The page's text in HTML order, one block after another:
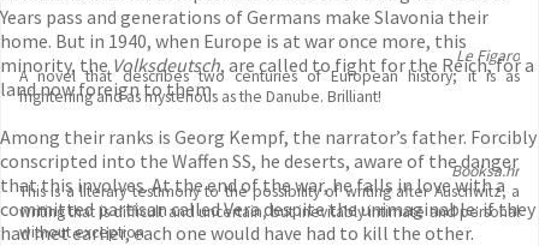
Years pass and generations of Germans make Slavonia their
home. But in 1940, when Europe is at war once more, this
minority, the Volksdeutsch, are called to fight for the Reich, for a
land now foreign to them.
Among their ranks is Georg Kempf, the narrator’s father. Forcibly
conscripted into the Waffen SS, he deserts, aware of the danger
that this involves. At the end of the war, he falls in love with a
committed partisan called Vera despite the unimaginable: if they
had met earlier, each one would have had to kill the other.
Le Figaro
A novel that describes two centuries of European history; it is as
frightening and as mysterious as the Danube. Brilliant!
Booksa.hr
This is a literary testimony to the possibility of writing after Auschwitz, a
writing that is difficult and uncertain, but inevitably intimate and personal
without exception